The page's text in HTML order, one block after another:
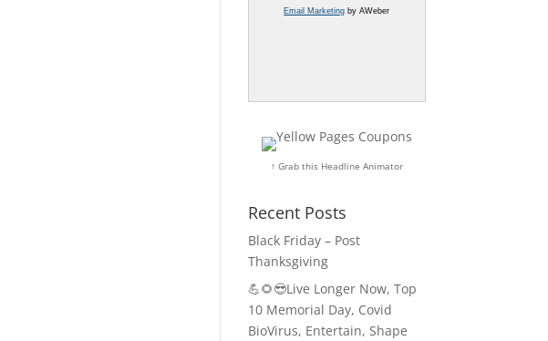
Email Marketing by AWeber
↑ Grab this Headline Animator
Recent Posts
Black Friday – Post
Thanksgiving
💪🌻😎Live Longer Now, Top
10 Memorial Day, Covid
BioVirus, Entertain, Shape